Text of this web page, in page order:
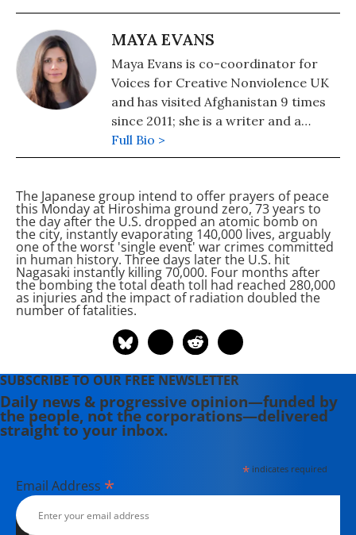
MAYA EVANS
Maya Evans is co-coordinator for
Voices for Creative Nonviolence UK
and has visited Afghanistan 9 times
since 2011; she is a writer and a
Councillor for her town in Hastings,
England.
Full Bio >
The Japanese group intend to offer prayers of peace
this Monday at Hiroshima ground zero, 73 years to
the day after the U.S. dropped an atomic bomb on
the city, instantly evaporating 140,000 lives, arguably
one of the worst 'single event' war crimes committed
in human history. Three days later the U.S. hit
Nagasaki instantly killing 70,000. Four months after
the bombing the total death toll had reached 280,000
as injuries and the impact of radiation doubled the
number of fatalities.
SUBSCRIBE TO OUR FREE NEWSLETTER
Daily news & progressive opinion—funded by
the people, not the corporations—delivered
straight to your inbox.
*indicates required
Email Address *